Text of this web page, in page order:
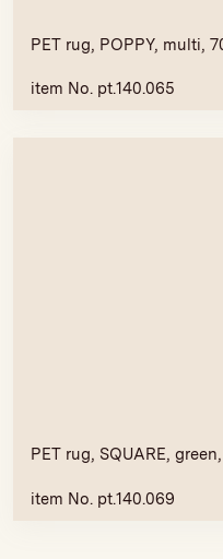
PET rug, POPPY, multi,
item No. pt.140.065
PET rug, SQUARE,
item No. pt.140.069